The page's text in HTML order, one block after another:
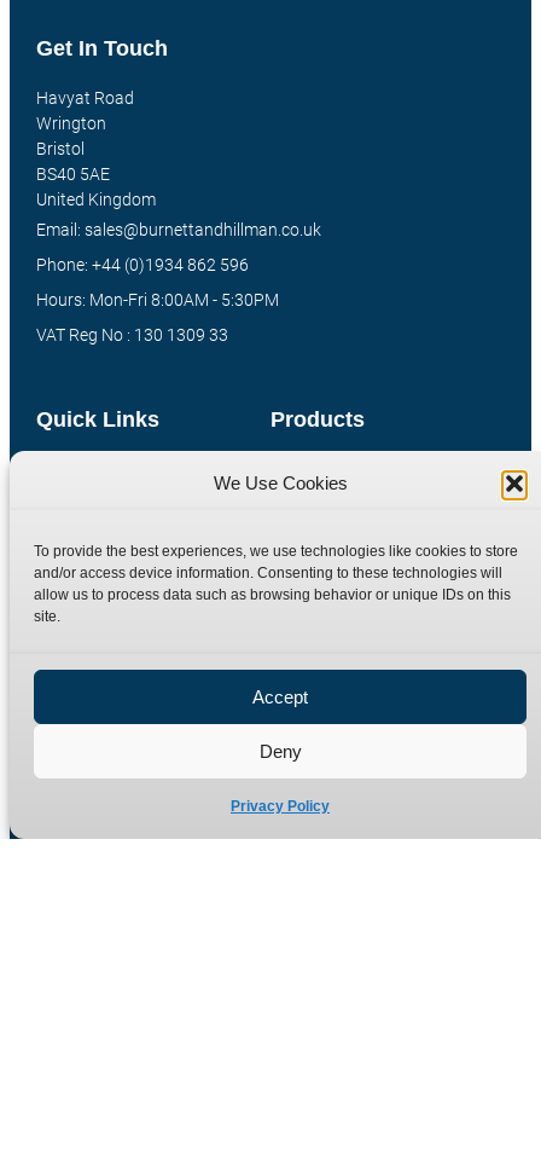
We Use Cookies
To provide the best experiences, we use technologies like cookies to store
and/or access device information. Consenting to these technologies will
allow us to process data such as browsing behavior or unique IDs on this
site.
Accept
Deny
Privacy Policy
Products
Special Bespoke Parts
Quick Links
Contact
Terms
Refund Policy
Get In Touch
Havyat Road
Wrington
Bristol
BS40 5AE
United Kingdom
Email: sales@burnettandhillman.co.uk
Phone: +44 (0)1934 862 596
Hours: Mon-Fri 8:00AM - 5:30PM
VAT Reg No : 130 1309 33